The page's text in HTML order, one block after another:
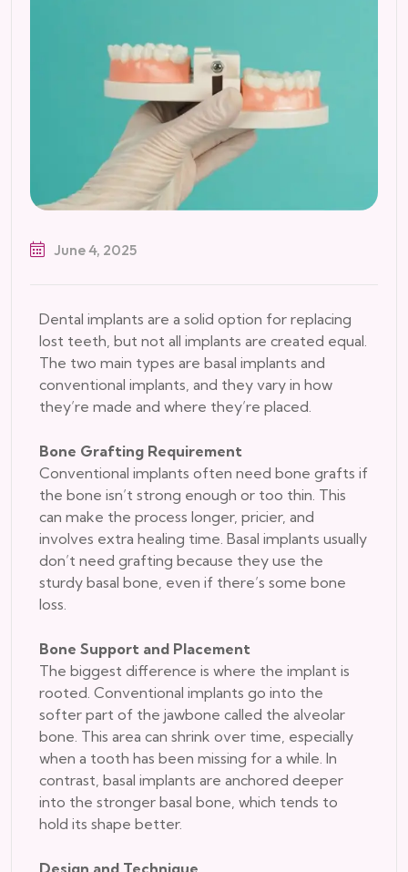
June 4, 2025
Dental implants are a solid option for replacing
lost teeth, but not all implants are created equal.
The two main types are basal implants and
conventional implants, and they vary in how
they’re made and where they’re placed.
Bone Grafting Requirement
Conventional implants often need bone grafts if
the bone isn’t strong enough or too thin. This
can make the process longer, pricier, and
involves extra healing time. Basal implants usually
don’t need grafting because they use the
sturdy basal bone, even if there’s some bone
loss.
Bone Support and Placement
The biggest difference is where the implant is
rooted. Conventional implants go into the
softer part of the jawbone called the alveolar
bone. This area can shrink over time, especially
when a tooth has been missing for a while. In
contrast, basal implants are anchored deeper
into the stronger basal bone, which tends to
hold its shape better.
Design and Technique